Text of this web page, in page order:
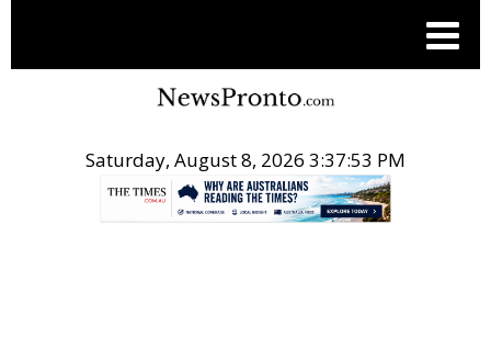
Saturday, August 8, 2026 3:37:53 PM